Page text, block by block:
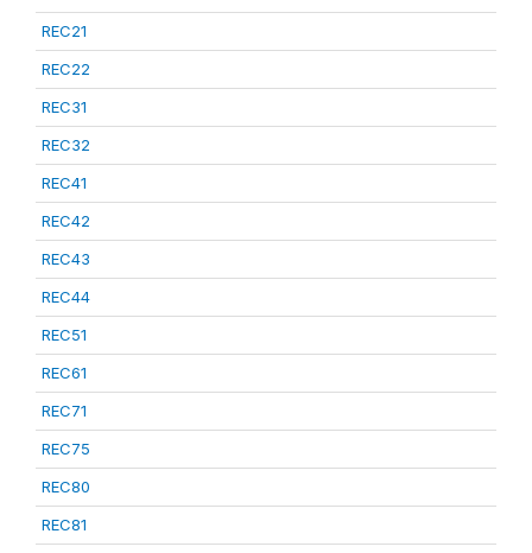
REC21
REC22
REC31
REC32
REC41
REC42
REC43
REC44
REC51
REC61
REC71
REC75
REC80
REC81